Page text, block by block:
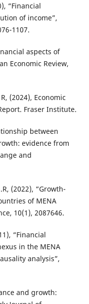
“Financial
of income”,
1107.
aspects of
Economic Review,
(2024), Economic
Fraser Institute.
between
evidence from
and
(2022), “Growth-
of MENA
10(1), 2087646.
“Financial
in the MENA
analysis”,
and growth: